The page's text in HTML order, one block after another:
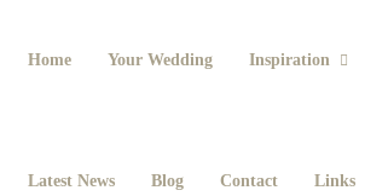
Home Your Wedding Inspiration
Latest News Blog Contact Links